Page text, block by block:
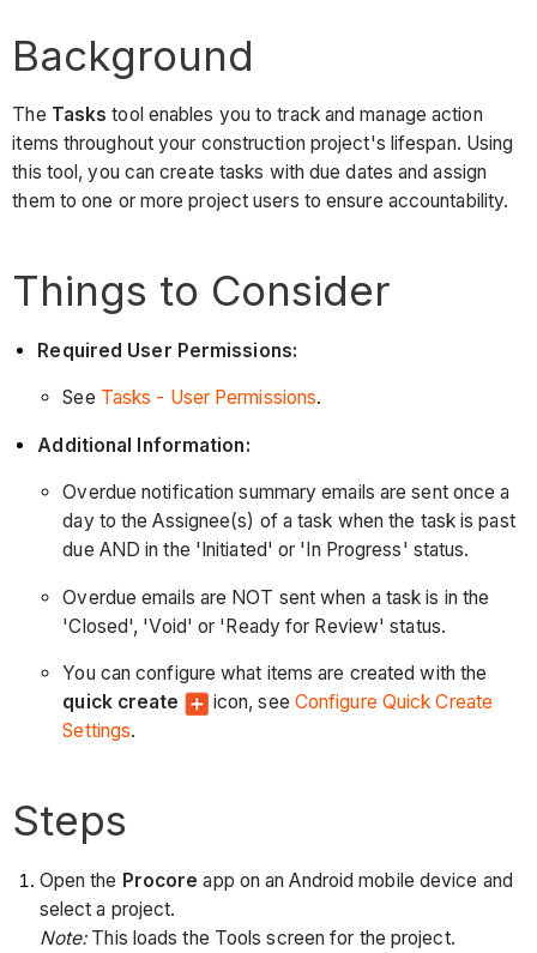
Background
The Tasks tool enables you to track and manage action
items throughout your construction project's lifespan. Using
this tool, you can create tasks with due dates and assign
them to one or more project users to ensure accountability.
Things to Consider
Required User Permissions:
See Tasks - User Permissions.
Additional Information:
Overdue notification summary emails are sent once a
day to the Assignee(s) of a task when the task is past
due AND in the 'Initiated' or 'In Progress' status.
Overdue emails are NOT sent when a task is in the
'Closed', 'Void' or 'Ready for Review' status.
You can configure what items are created with the
quick create
icon, see Configure Quick Create
Settings.
Steps
Open the Procore app on an Android mobile device and
select a project.
Note:This loads the Tools screen for the project.